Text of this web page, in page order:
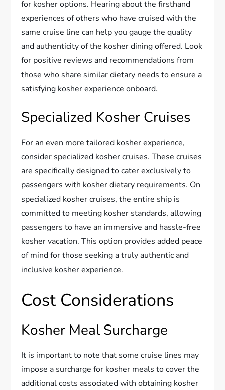
for kosher options. Hearing about the firsthand
experiences of others who have cruised with the
same cruise line can help you gauge the quality
and authenticity of the kosher dining offered. Look
for positive reviews and recommendations from
those who share similar dietary needs to ensure a
satisfying kosher experience onboard.
Specialized Kosher Cruises
For an even more tailored kosher experience,
consider specialized kosher cruises. These cruises
are specifically designed to cater exclusively to
passengers with kosher dietary requirements. On
specialized kosher cruises, the entire ship is
committed to meeting kosher standards, allowing
passengers to have an immersive and hassle-free
kosher vacation. This option provides added peace
of mind for those seeking a truly authentic and
inclusive kosher experience.
Cost Considerations
Kosher Meal Surcharge
It is important to note that some cruise lines may
impose a surcharge for kosher meals to cover the
additional costs associated with obtaining kosher